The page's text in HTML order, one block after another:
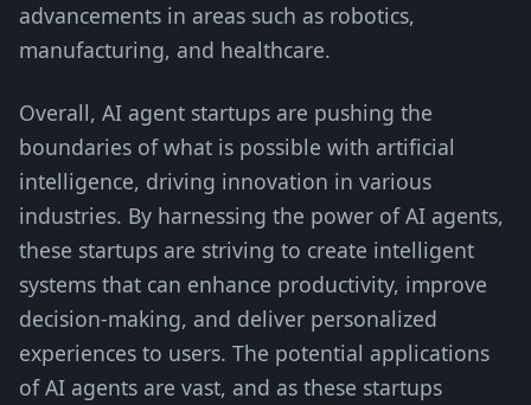
advancements in areas such as robotics,
manufacturing, and healthcare.
Overall, AI agent startups are pushing the
boundaries of what is possible with artificial
intelligence, driving innovation in various
industries. By harnessing the power of AI agents,
these startups are striving to create intelligent
systems that can enhance productivity, improve
decision-making, and deliver personalized
experiences to users. The potential applications
of AI agents are vast, and as these startups